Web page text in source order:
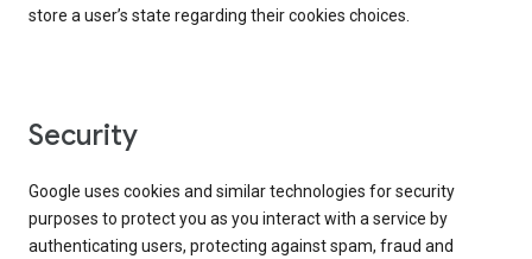
store a user’s state regarding their cookies choices.
Security
Google uses cookies and similar technologies for security
purposes to protect you as you interact with a service by
authenticating users, protecting against spam, fraud and